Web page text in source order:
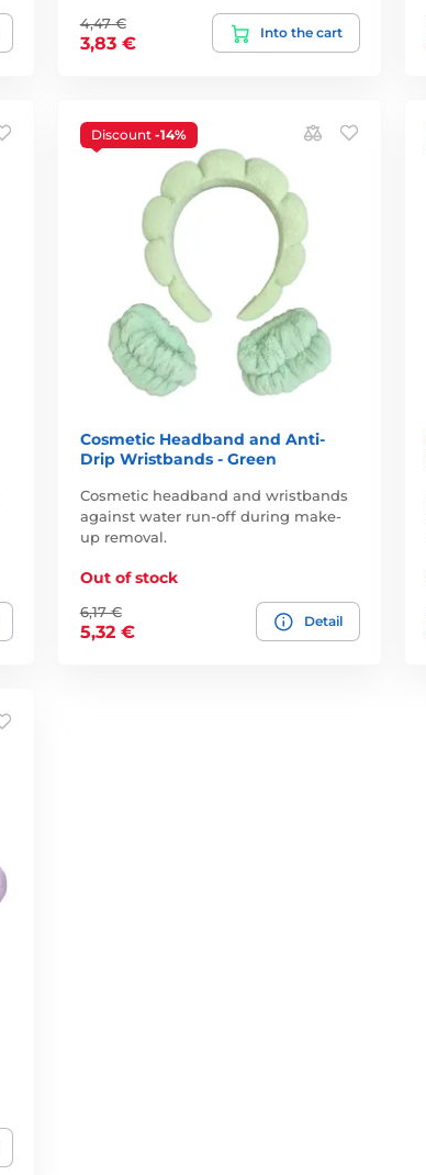
4,47 €
3,83 €
Into the cart
Discount -14%
Cosmetic Headband and Anti-
Drip Wristbands - Green
Cosmetic headband and wristbands
against water run-off during make-
up removal.
Out of stock
6,17 €
5,32 €
Detail